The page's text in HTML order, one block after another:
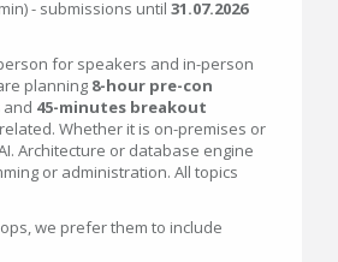
- submissions until 31.07.2026
for speakers and in-person
planning 8-hour pre-con
and 45-minutes breakout
Whether it is on-premises or
Architecture or database engine
or administration. All topics
we prefer them to include